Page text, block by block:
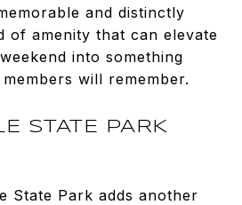
and distinctly
of amenity that can elevate
into something
will remember.
STATE PARK
State Park adds another